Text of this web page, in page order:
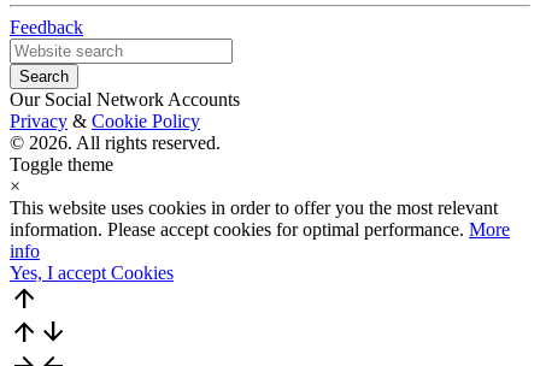
Feedback
Our Social Network Accounts
Privacy & Cookie Policy
© 2026. All rights reserved.
Toggle theme
×
This website uses cookies in order to offer you the most relevant
information. Please accept cookies for optimal performance. More
info
Yes, I accept Cookies
arrow_upward
arrow_upward arrow_downward